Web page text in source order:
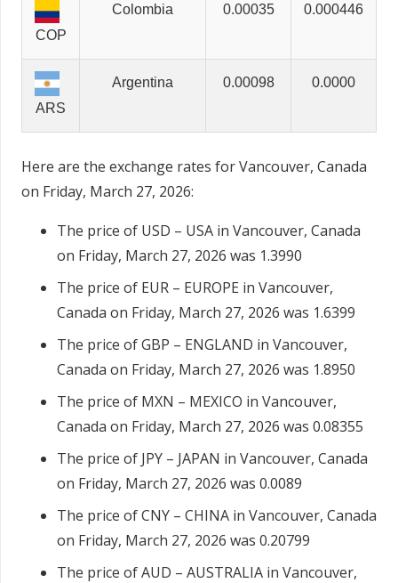
COP
Colombia 0.00035 0.000446
ARS
Argentina 0.00098 0.0000
Here are the exchange rates for Vancouver, Canada
on Friday, March 27, 2026:
The price of USD – USA in Vancouver, Canada
on Friday, March 27, 2026 was 1.3990
The price of EUR – EUROPE in Vancouver,
Canada on Friday, March 27, 2026 was 1.6399
The price of GBP – ENGLAND in Vancouver,
Canada on Friday, March 27, 2026 was 1.8950
The price of MXN – MEXICO in Vancouver,
Canada on Friday, March 27, 2026 was 0.08355
The price of JPY – JAPAN in Vancouver, Canada
on Friday, March 27, 2026 was 0.0089
The price of CNY – CHINA in Vancouver, Canada
on Friday, March 27, 2026 was 0.20799
The price of AUD – AUSTRALIA in Vancouver,